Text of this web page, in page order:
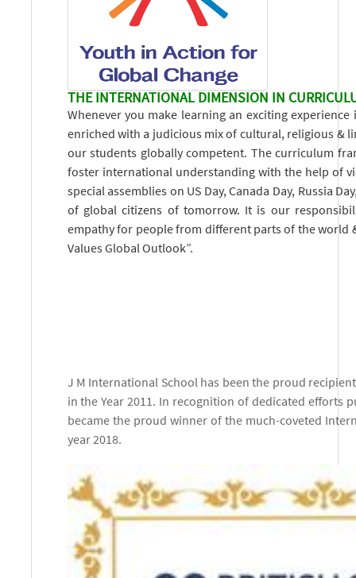
THE INTERNATIONAL DIMENSION IN
Whenever you make learning an exciting
enriched with a judicious mix of cultural, religious &
our students globally competent. The curriculum
foster international understanding with the help of
special assemblies on US Day, Canada Day, Russia
of global citizens of tomorrow. It is our
empathy for people from different parts of the
Values Global Outlook”.
J M International School has been the proud
in the Year 2011. In recognition of dedicated efforts
became the proud winner of the much-coveted
year 2018.